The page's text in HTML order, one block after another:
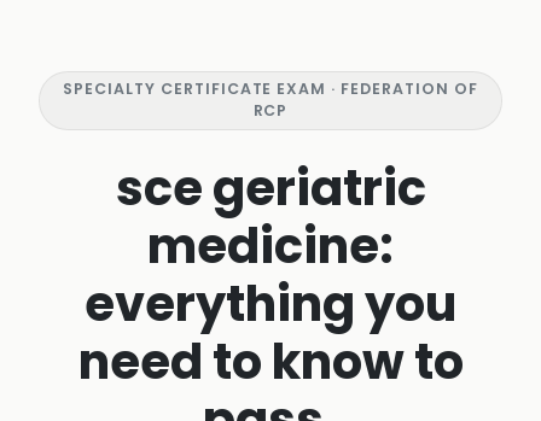
SPECIALTY CERTIFICATE EXAM · FEDERATION OF
RCP
sce geriatric
medicine:
everything you
need to know to